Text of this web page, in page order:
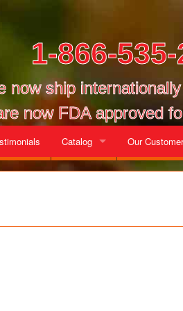
1-866-
now ship
now FDA approved
Catalog
Gallon Cases
Our